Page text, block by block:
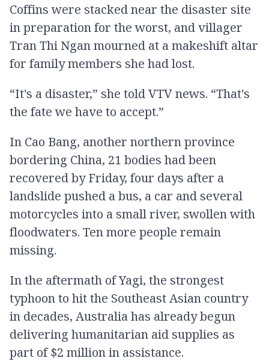
Coffins were stacked near the disaster site
in preparation for the worst, and villager
Tran Thi Ngan mourned at a makeshift altar
for family members she had lost.
“It's a disaster,” she told VTV news. “That's
the fate we have to accept.”
In Cao Bang, another northern province
bordering China, 21 bodies had been
recovered by Friday, four days after a
landslide pushed a bus, a car and several
motorcycles into a small river, swollen with
floodwaters. Ten more people remain
missing.
In the aftermath of Yagi, the strongest
typhoon to hit the Southeast Asian country
in decades, Australia has already begun
delivering humanitarian aid supplies as
part of $2 million in assistance.